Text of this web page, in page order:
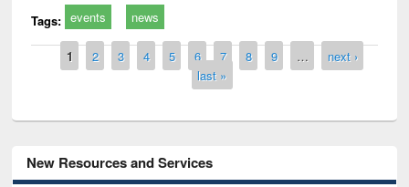
Tags: events news
Pages
1 2 3 4 5 6 7 8 9 …
next ›
last »
New Resources and Services